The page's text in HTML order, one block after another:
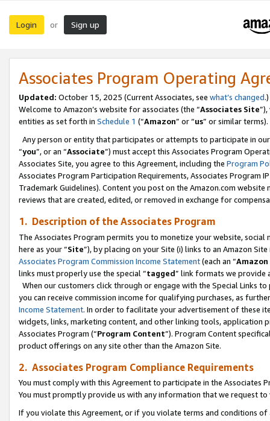
Login or Sign up
Associates Program Operating
Updated: October 15, 2025 (Current Associates, see what’s changed.)
Welcome to Amazon’s website for associates (the “Associates Site
entities as set forth in Schedule 1 (“Amazon” or “us” or similar terms).
Any person or entity that participates or attempts to participate in
“you”, or an “Associate”) must accept this Associates Program
Associates Site, you agree to this Agreement, including the Program
Associates Program Participation Requirements, Associates Program
Trademark Guidelines). Content you post on the Amazon.com
reviews that are created, edited, or removed in exchange for
1. Description of the Associates Program
The Associates Program permits you to monetize your website,
here as your “Site”), by placing on your Site (i) links to an Amazon
Associates Program Commission Income Statement(each an “
links must properly use the special “tagged” link formats we provide
When our customers click through or engage with the Special Links
you can receive commission income for qualifying purchases, as
Income Statement. In order to facilitate your advertisement of these
widgets, links, marketing content, and other linking tools, application
Associates Program (“Program Content”). Program Content
product offerings on any site other than the Amazon Site.
2. Associates Program Compliance Requirements
You must comply with this Agreement to participate in the Associates
You must promptly provide us with any information that we request
If you violate this Agreement, or if you violate terms and conditions